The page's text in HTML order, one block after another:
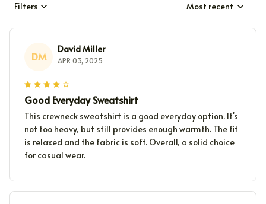
Filters Most recent
DM
David Miller
APR 03, 2025
Good Everyday Sweatshirt
This crewneck sweatshirt is a good everyday option. It's
not too heavy, but still provides enough warmth. The fit
is relaxed and the fabric is soft. Overall, a solid choice
for casual wear.